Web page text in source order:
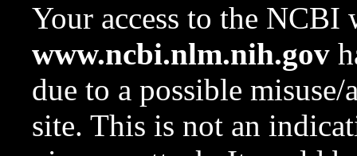
Your access to the NCBI
www.ncbi.nlm.nih.gov
due to a possible
site. This is not an